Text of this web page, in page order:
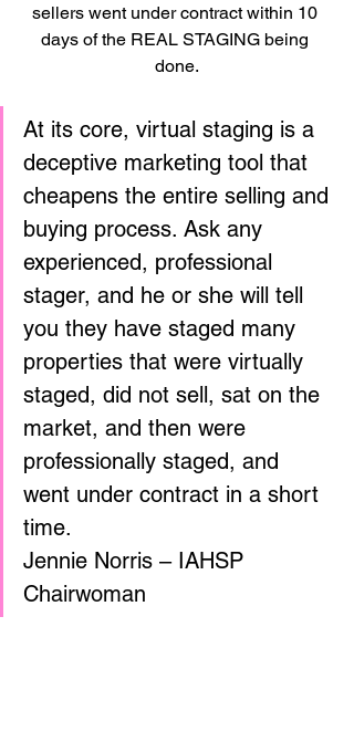
sellers went under contract within 10
days of the REAL STAGING being
done.
At its core, virtual staging is a
deceptive marketing tool that
cheapens the entire selling and
buying process. Ask any
experienced, professional
stager, and he or she will tell
you they have staged many
properties that were virtually
staged, did not sell, sat on the
market, and then were
professionally staged, and
went under contract in a short
time.
Jennie Norris – IAHSP
Chairwoman